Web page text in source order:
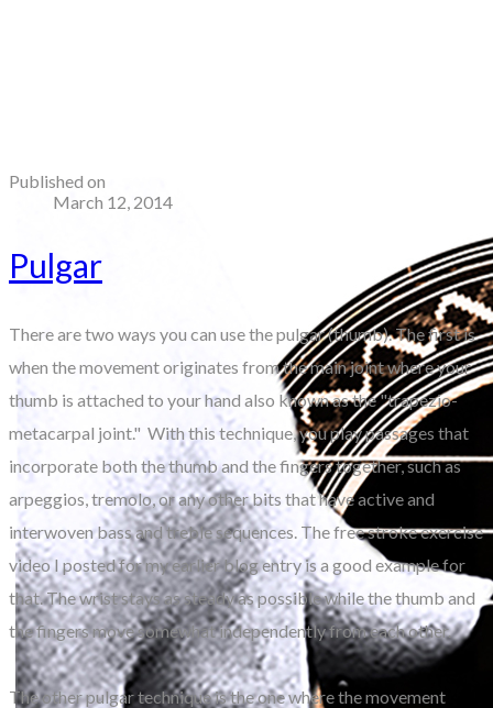
Published on
March 12, 2014
Pulgar
There are two ways you can use the pulgar (thumb). The first is
when the movement originates from the main joint where your
thumb is attached to your hand also known as the "trapezio-
metacarpal joint." With this technique, you play passages that
incorporate both the thumb and the fingers together, such as
arpeggios, tremolo, or any other bits that have active and
interwoven bass and treble sequences. The free stroke exercise
video I posted for my earlier blog entry is a good example for
that. The wrist stays as steady as possible while the thumb and
the fingers move somewhat independently from each other.
The other pulgar technique is the one where the movement